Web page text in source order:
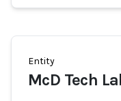
Entity
McD Tech